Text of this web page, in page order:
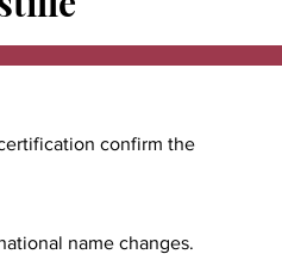
confirm the
name changes.